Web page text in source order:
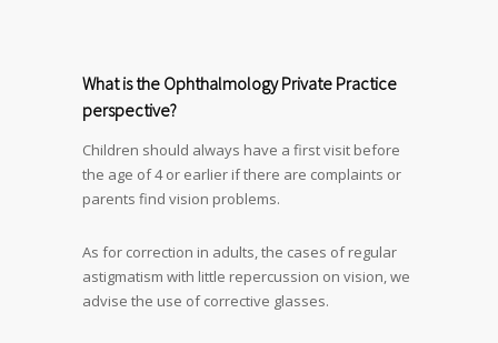
What is the Ophthalmology Private Practice
perspective?
Children should always have a first visit before
the age of 4 or earlier if there are complaints or
parents find vision problems.
As for correction in adults, the cases of regular
astigmatism with little repercussion on vision, we
advise the use of corrective glasses.